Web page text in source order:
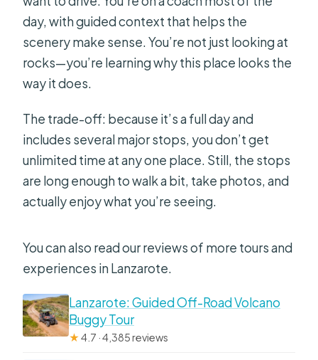
day, with guided context that helps the
scenery make sense. You’re not just looking at
rocks—you’re learning why this place looks the
way it does.
The trade-off: because it’s a full day and
includes several major stops, you don’t get
unlimited time at any one place. Still, the stops
are long enough to walk a bit, take photos, and
actually enjoy what you’re seeing.
You can also read our reviews of more tours and
experiences in Lanzarote.
Lanzarote: Guided Off-Road Volcano
Buggy Tour
★4.7 · 4,385 reviews